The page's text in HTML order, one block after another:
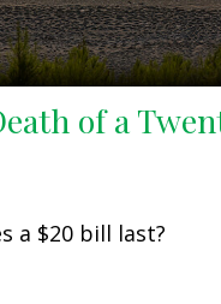
of a
a $20 bill last?